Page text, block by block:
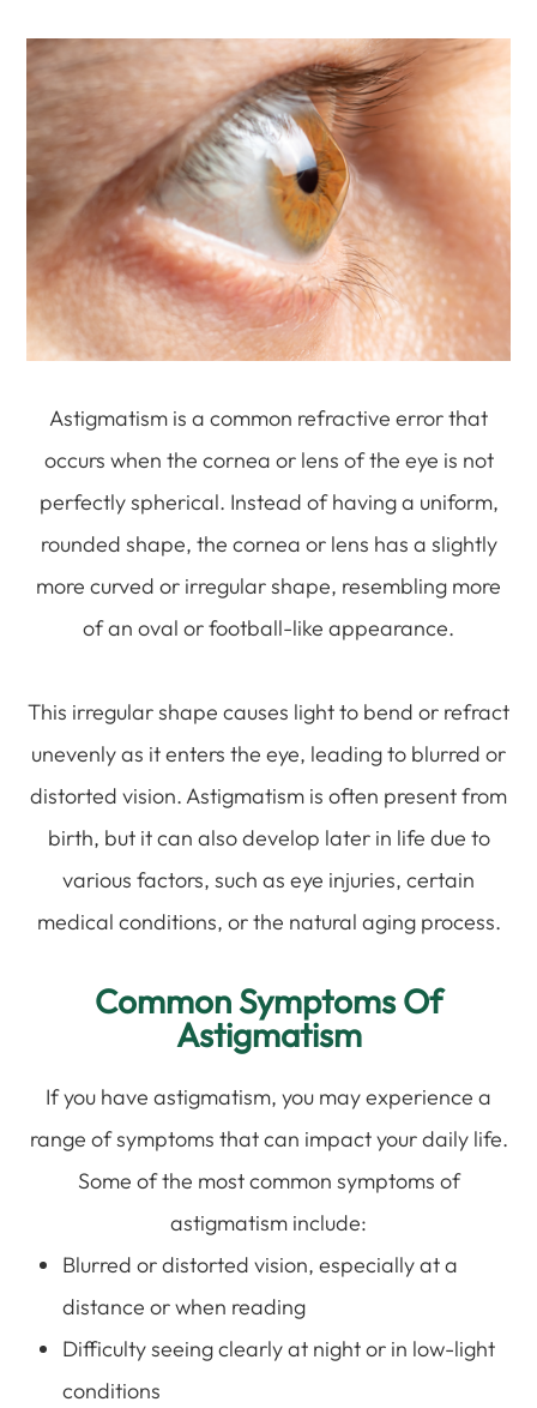
Astigmatism is a common refractive error that
occurs when the cornea or lens of the eye is not
perfectly spherical. Instead of having a uniform,
rounded shape, the cornea or lens has a slightly
more curved or irregular shape, resembling more
of an oval or football-like appearance.
This irregular shape causes light to bend or refract
unevenly as it enters the eye, leading to blurred or
distorted vision. Astigmatism is often present from
birth, but it can also develop later in life due to
various factors, such as eye injuries, certain
medical conditions, or the natural aging process.
Common Symptoms Of
Astigmatism
If you have astigmatism, you may experience a
range of symptoms that can impact your daily life.
Some of the most common symptoms of
astigmatism include:
Blurred or distorted vision, especially at a
distance or when reading
Difficulty seeing clearly at night or in low-light
conditions